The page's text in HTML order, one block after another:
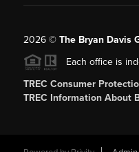
2026© The Bryan Davis
Each office is
TREC Consumer
TREC Information About